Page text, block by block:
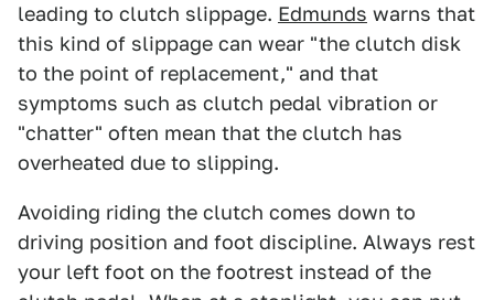
leading to clutch slippage. Edmunds warns that
this kind of slippage can wear "the clutch disk
to the point of replacement," and that
symptoms such as clutch pedal vibration or
"chatter" often mean that the clutch has
overheated due to slipping.
Avoiding riding the clutch comes down to
driving position and foot discipline. Always rest
your left foot on the footrest instead of the